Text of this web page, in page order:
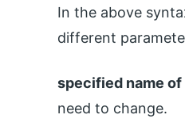
In the above
different
specified name
need to change.